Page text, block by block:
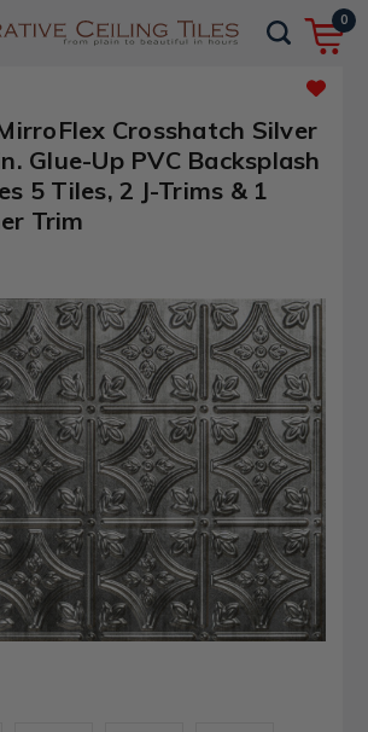
0
Crosshatch Silver
Glue-Up PVC Backsplash
5 Tiles, 2 J-Trims & 1
Trim